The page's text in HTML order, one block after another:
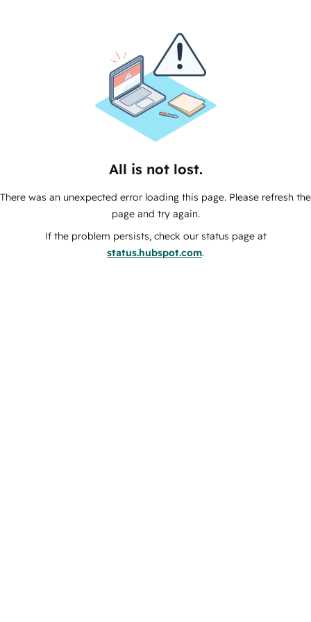
All is not lost.
There was an unexpected error loading this page. Please refresh the
page and try again.
If the problem persists, check our status page at
status.hubspot.com.